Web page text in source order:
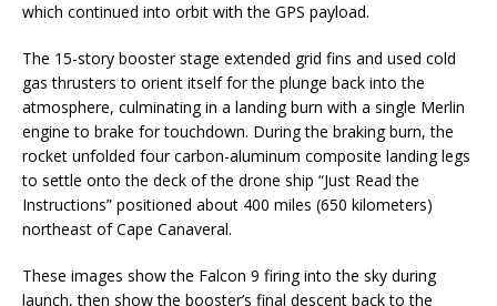
which continued into orbit with the GPS payload.
The 15-story booster stage extended grid fins and used cold
gas thrusters to orient itself for the plunge back into the
atmosphere, culminating in a landing burn with a single Merlin
engine to brake for touchdown. During the braking burn, the
rocket unfolded four carbon-aluminum composite landing legs
to settle onto the deck of the drone ship “Just Read the
Instructions” positioned about 400 miles (650 kilometers)
northeast of Cape Canaveral.
These images show the Falcon 9 firing into the sky during
launch, then show the booster’s final descent back to the